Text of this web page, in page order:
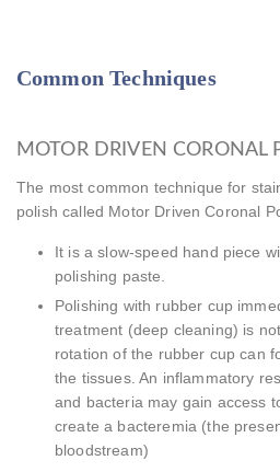
Common Techniques
MOTOR DRIVEN CORONAL
The most common technique for
polish called Motor Driven Coronal
It is a slow-speed hand piece
polishing paste.
Polishing with rubber cup
treatment (deep cleaning) is
rotation of the rubber cup can
the tissues. An inflammatory
and bacteria may gain access
create a bacteremia (the
bloodstream)